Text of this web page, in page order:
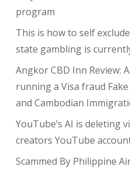
program
This is how to self
state gambling is
Angkor CBD Inn Review:
running a Visa fraud
and Cambodian
YouTube’s AI is deleting
creators YouTube
Scammed By Philippine